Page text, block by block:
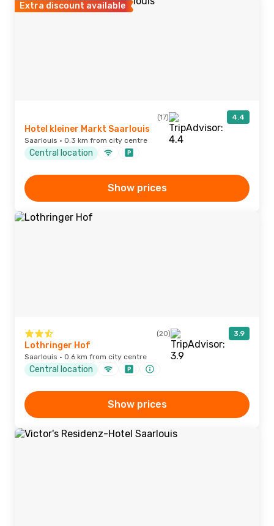
Extra discount available
(17) 4.4
Hotel kleiner Markt Saarlouis
Saarlouis · 0.3 km from city centre
Central location
Show prices
(20) 3.9
Lothringer Hof
Saarlouis · 0.6 km from city centre
Central location
Show prices